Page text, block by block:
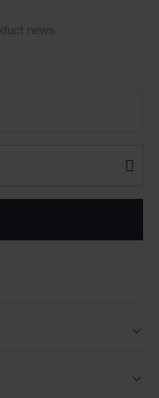
news